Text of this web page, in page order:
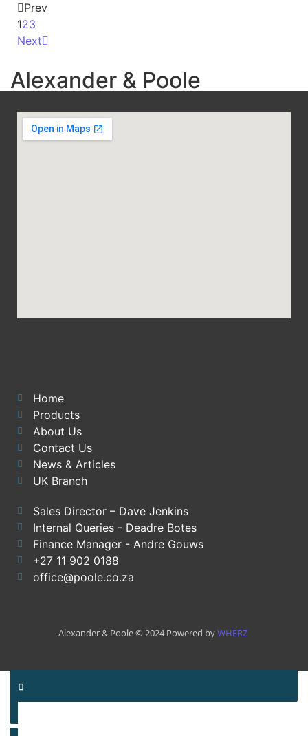
Prev
123
Next
Alexander & Poole
Home
Products
About Us
Contact Us
News & Articles
UK Branch
Sales Director – Dave Jenkins
Internal Queries - Deadre Botes
Finance Manager - Andre Gouws
+27 11 902 0188
office@poole.co.za
Alexander & Poole © 2024 Powered byWHERZ